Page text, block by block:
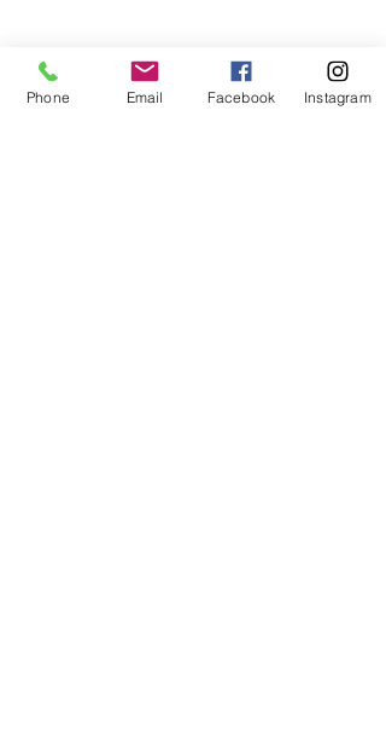
Phone Email Facebook Instagram